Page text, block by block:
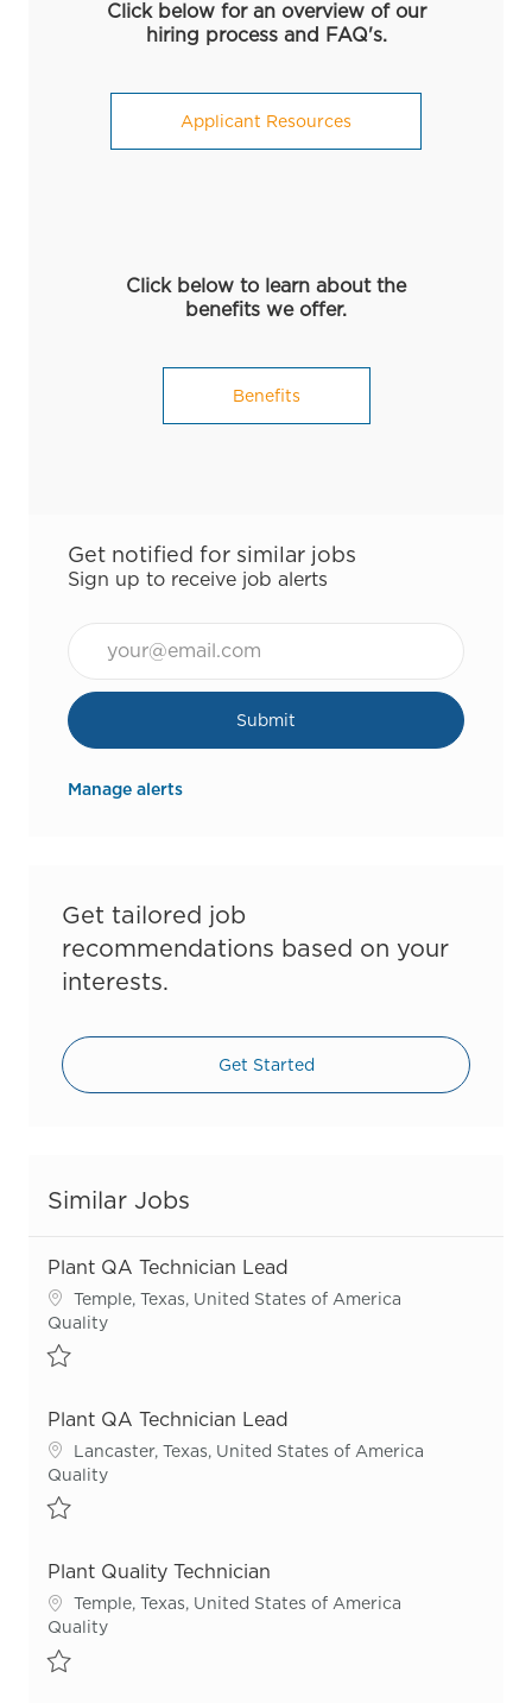
Click below for an overview of our
hiring process and FAQ's.
Applicant Resources
Click below to learn about the
benefits we offer.
Benefits
Get notified for similar jobs
Sign up to receive job alerts
Submit
Manage alerts
Get tailored job
recommendations based on your
interests.
Get Started
Similar Jobs
Plant QA Technician Lead
Location
Temple, Texas, United States of America
Category
Quality
Plant QA Technician Lead
Location
Lancaster, Texas, United States of America
Category
Quality
Plant Quality Technician
Location
Temple, Texas, United States of America
Category
Quality